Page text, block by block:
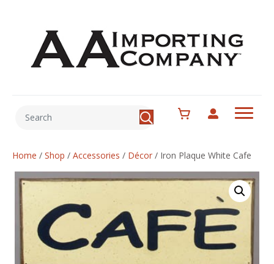
Home / Shop / Accessories / Décor / Iron Plaque White Cafe